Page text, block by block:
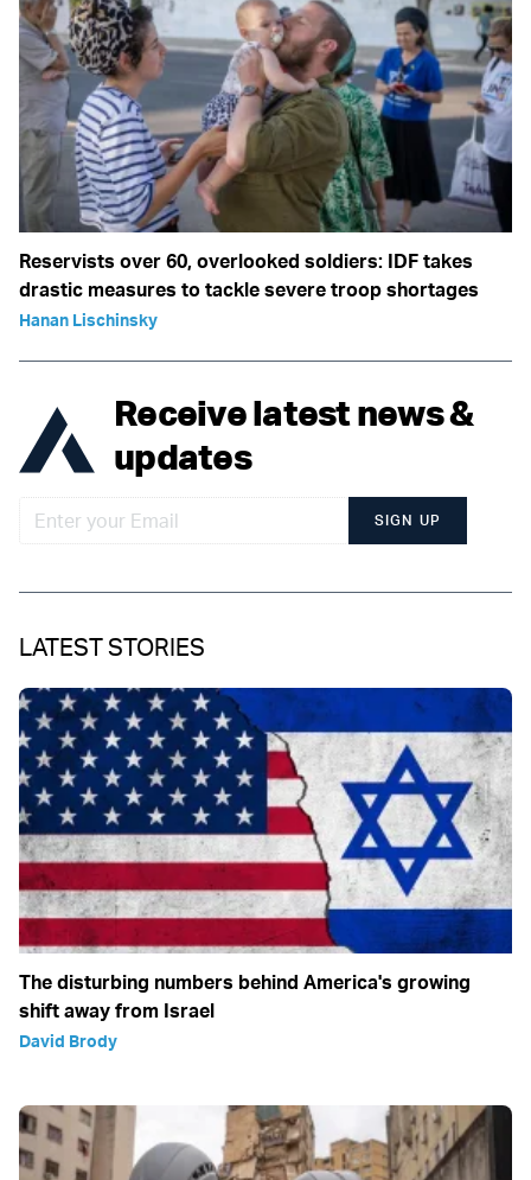
Reservists over 60, overlooked soldiers: IDF takes
drastic measures to tackle severe troop shortages
Hanan Lischinsky
Receive latest news &
updates
SIGN UP
LATEST STORIES
The disturbing numbers behind America's growing
shift away from Israel
David Brody